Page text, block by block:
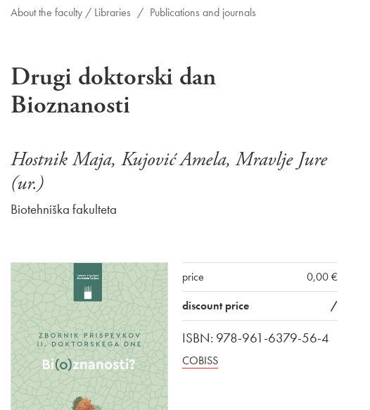
About the faculty / Libraries / Publications and journals
Drugi doktorski dan
Bioznanosti
Hostnik Maja, Kujović Amela, Mravlje Jure
(ur.)
Biotehniška fakulteta
price
0,00 €
discount price
/
ISBN: 978-961-6379-56-4
COBISS